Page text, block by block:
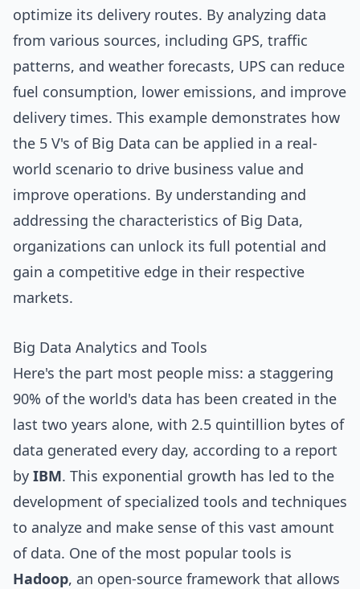
optimize its delivery routes. By analyzing data
from various sources, including GPS, traffic
patterns, and weather forecasts, UPS can reduce
fuel consumption, lower emissions, and improve
delivery times. This example demonstrates how
the 5 V's of Big Data can be applied in a real-
world scenario to drive business value and
improve operations. By understanding and
addressing the characteristics of Big Data,
organizations can unlock its full potential and
gain a competitive edge in their respective
markets.
Big Data Analytics and Tools
Here's the part most people miss: a staggering
90% of the world's data has been created in the
last two years alone, with 2.5 quintillion bytes of
data generated every day, according to a report
by IBM. This exponential growth has led to the
development of specialized tools and techniques
to analyze and make sense of this vast amount
of data. One of the most popular tools is
Hadoop, an open-source framework that allows